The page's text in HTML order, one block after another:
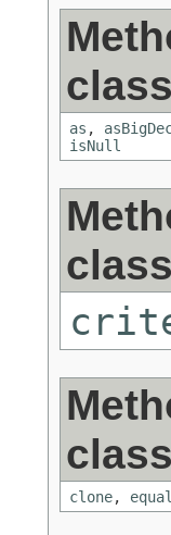
as ,
isNull
clone,